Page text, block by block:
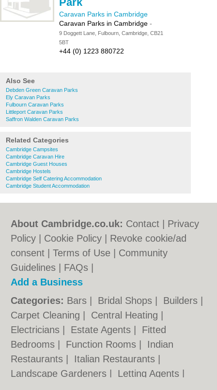
Caravan Parks in Cambridge
Caravan Parks in Cambridge -
9 Doggett Lane, Fulbourn, Cambridge, CB21
5BT
+44 (0) 1223 880722
Also See
Debden Green Caravan Parks
Ely Caravan Parks
Fulbourn Caravan Parks
Littleport Caravan Parks
Saffron Walden Caravan Parks
Related Categories
Cambridge Campsites
Cambridge Caravan Hire
Cambridge Guest Houses
Cambridge Hostels
Cambridge Self Catering Accommodation
Cambridge Student Accommodation
About Cambridge.co.uk: Contact
Privacy
Policy
Cookie Policy
Revoke cookie/ad
consent |Terms of Use
Community
Guidelines
FAQs
Add a Business
Categories: Bars Bridal Shops Builders
Carpet Cleaning
Central Heating
Electricians
Estate Agents
Fitted
Bedrooms
Function Rooms
Indian
Restaurants
Italian Restaurants
Landscape Gardeners
Letting Agents